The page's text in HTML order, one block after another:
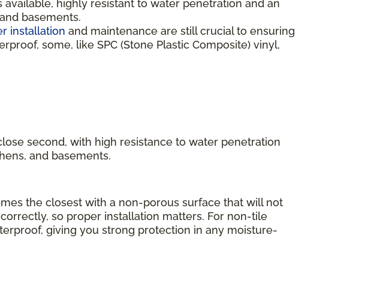
highly resistant to water penetration and an
basements.
installation and maintenance are still crucial to ensuring
some, like SPC (Stone Plastic Composite) vinyl,
second, with high resistance to water penetration
and basements.
the closest with a non-porous surface that will not
so proper installation matters. For non-tile
giving you strong protection in any moisture-